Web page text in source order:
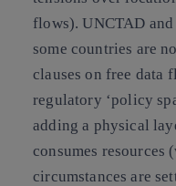
flows). UNCTAD
some countries are
clauses on free data
regulatory ‘policy
adding a physical
consumes resources
circumstances are